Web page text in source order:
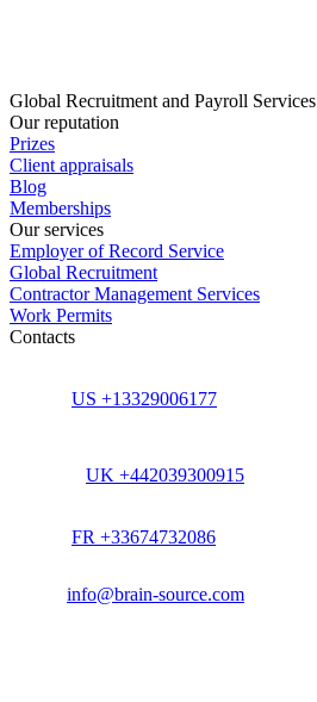
Global Recruitment and Payroll Services
Our reputation
Prizes
Client appraisals
Blog
Memberships
Our services
Employer of Record Service
Global Recruitment
Contractor Management Services
Work Permits
Contacts
US +13329006177
UK +442039300915
FR +33674732086
info@brain-source.com